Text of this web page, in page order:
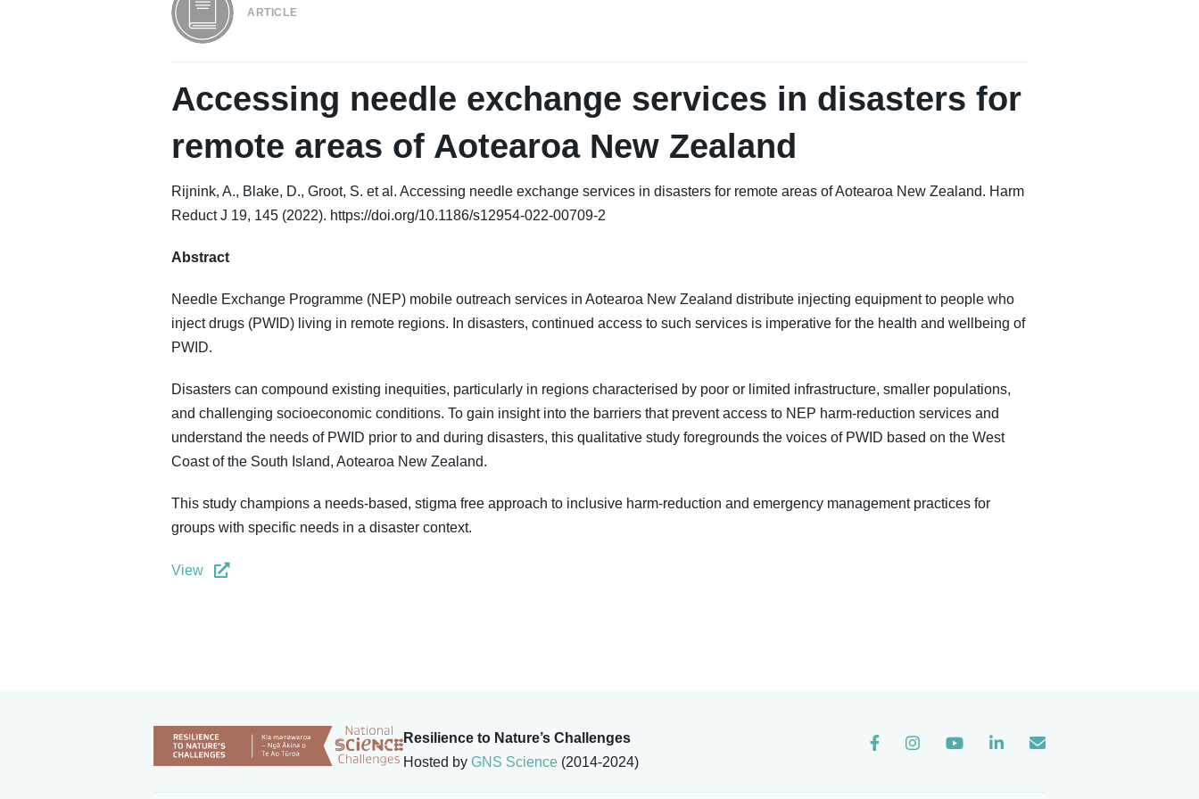
ARTICLE
Accessing needle exchange services in disasters for
remote areas of Aotearoa New Zealand
Rijnink, A., Blake, D., Groot, S. et al. Accessing needle exchange services in disasters for remote areas of Aotearoa New Zealand. Harm
Reduct J 19, 145 (2022). https://doi.org/10.1186/s12954-022-00709-2
Abstract
Needle Exchange Programme (NEP) mobile outreach services in Aotearoa New Zealand distribute injecting equipment to people who
inject drugs (PWID) living in remote regions. In disasters, continued access to such services is imperative for the health and wellbeing of
PWID.
Disasters can compound existing inequities, particularly in regions characterised by poor or limited infrastructure, smaller populations,
and challenging socioeconomic conditions. To gain insight into the barriers that prevent access to NEP harm-reduction services and
understand the needs of PWID prior to and during disasters, this qualitative study foregrounds the voices of PWID based on the West
Coast of the South Island, Aotearoa New Zealand.
This study champions a needs-based, stigma free approach to inclusive harm-reduction and emergency management practices for
groups with specific needs in a disaster context.
View
Resilience to Nature’s Challenges
Hosted by GNS Science (2014-2024)
Instagram